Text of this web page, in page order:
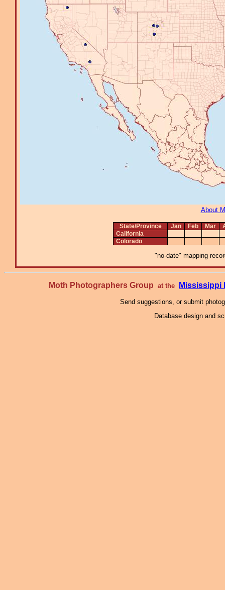
About
State/Province Jan Feb Mar
California
Colorado
"no-date" mapping
Moth Photographers Group at the Mississippi
Send suggestions, or submit
Database design and